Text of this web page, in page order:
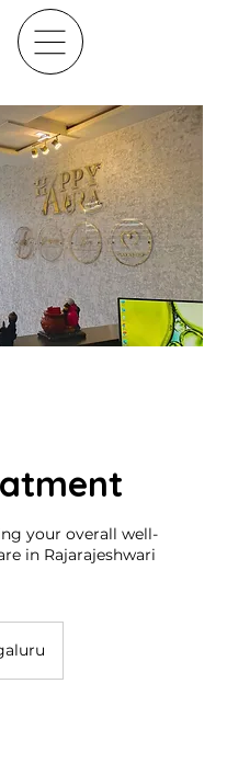
your overall well-
in Rajarajeshwari